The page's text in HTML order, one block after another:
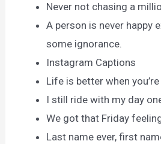
Never not chasing a
A person is never happy
some ignorance.
Instagram Captions
Life is better when
I still ride with my day
We got that Friday
Last name ever, first